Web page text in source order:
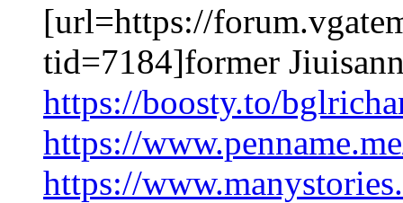
[url=https://
tid=7184]former
https://boosty.to/
https://
https://